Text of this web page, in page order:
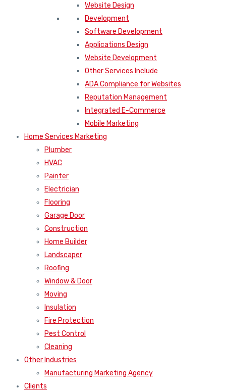
Website Design
Development
Software Development
Applications Design
Website Development
Other Services Include
ADA Compliance for Websites
Reputation Management
Integrated E-Commerce
Mobile Marketing
Home Services Marketing
Plumber
HVAC
Painter
Electrician
Flooring
Garage Door
Construction
Home Builder
Landscaper
Roofing
Window & Door
Moving
Insulation
Fire Protection
Pest Control
Cleaning
Other Industries
Manufacturing Marketing Agency
Clients